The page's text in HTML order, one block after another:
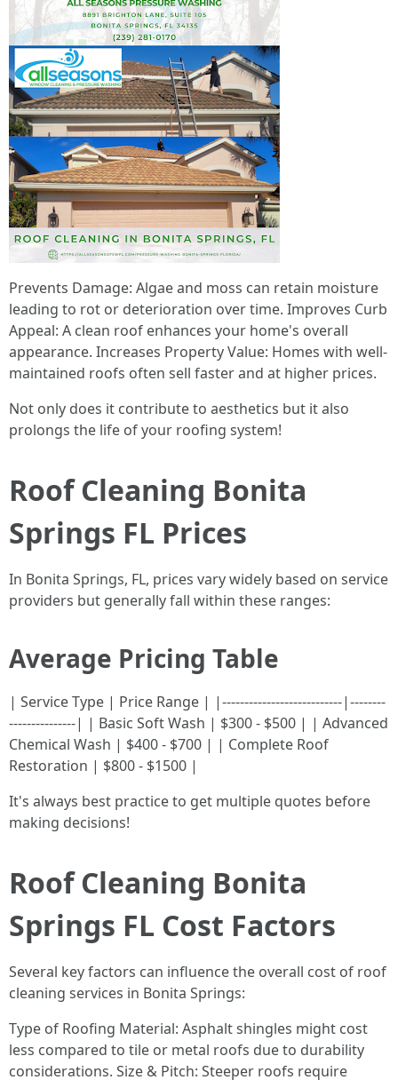
Prevents Damage: Algae and moss can retain moisture
leading to rot or deterioration over time. Improves Curb
Appeal: A clean roof enhances your home's overall
appearance. Increases Property Value: Homes with well-
maintained roofs often sell faster and at higher prices.
Not only does it contribute to aesthetics but it also
prolongs the life of your roofing system!
Roof Cleaning Bonita
Springs FL Prices
In Bonita Springs, FL, prices vary widely based on service
providers but generally fall within these ranges:
Average Pricing Table
| Service Type | Price Range | |---------------------------|--------
---------------| | Basic Soft Wash | $300 - $500 | | Advanced
Chemical Wash | $400 - $700 | | Complete Roof
Restoration | $800 - $1500 |
It's always best practice to get multiple quotes before
making decisions!
Roof Cleaning Bonita
Springs FL Cost Factors
Several key factors can influence the overall cost of roof
cleaning services in Bonita Springs:
Type of Roofing Material: Asphalt shingles might cost
less compared to tile or metal roofs due to durability
considerations. Size & Pitch: Steeper roofs require